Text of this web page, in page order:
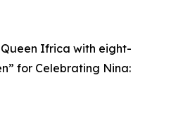
Queen Ifrica with eight-
for Celebrating Nina: